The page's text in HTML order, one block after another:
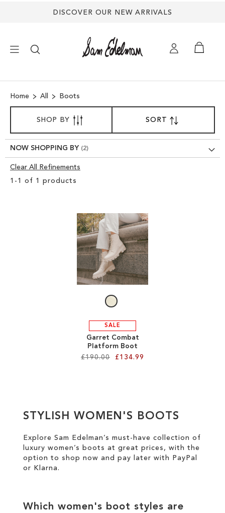
DISCOVER OUR NEW ARRIVALS
SHOES
TREND SHOP
Home All Boots
1 - 1 of 1 products
SORTBY
DESCENDING
DIRECTION
SALE
Garret Combat
Platform Boot
£190.00
£134.99
TO
WISH
LIST
SHOP BY
NOW SHOPPING BY
Clear All Refinements
Clear
STYLISH WOMEN'S BOOTS
Explore Sam Edelman’s must-have collection of
luxury women’s boots at great prices , with the
option to shop now and pay later with
PayPal
or
Klarna .
Which women's boot styles are